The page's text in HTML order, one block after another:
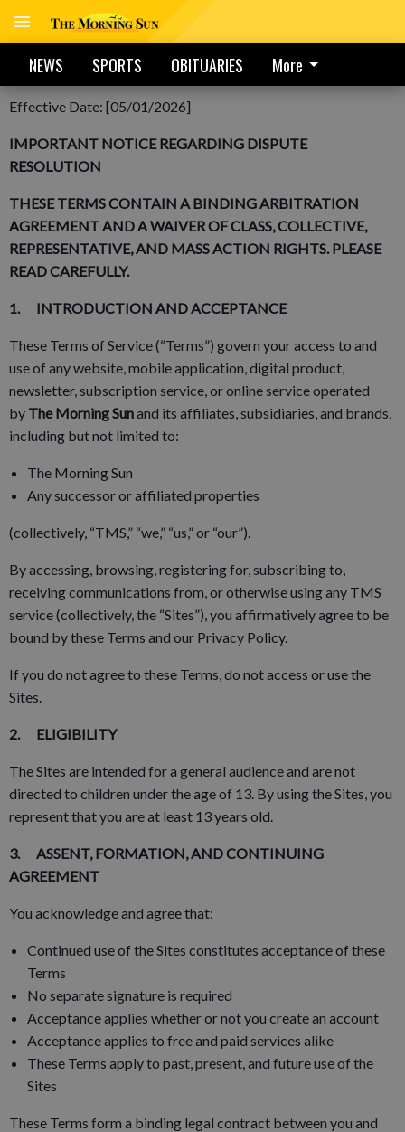
NEWS SPORTS OBITUARIES More
MASTER TERMS OF SERVICE – The Morning Sun
Effective Date: [05/01/2026]
IMPORTANT NOTICE REGARDING DISPUTE
RESOLUTION
THESE TERMS CONTAIN A BINDING ARBITRATION
AGREEMENT AND A WAIVER OF CLASS, COLLECTIVE,
REPRESENTATIVE, AND MASS ACTION RIGHTS. PLEASE
READ CAREFULLY.
1. INTRODUCTION AND ACCEPTANCE
These Terms of Service (“Terms”) govern your access to and
use of any website, mobile application, digital product,
newsletter, subscription service, or online service operated
by The Morning Sunand its affiliates, subsidiaries, and brands,
including but not limited to:
The Morning Sun
Any successor or affiliated properties
(collectively, “TMS,” “we,” “us,” or “our”).
By accessing, browsing, registering for, subscribing to,
receiving communications from, or otherwise using any TMS
service (collectively, the “Sites”), you affirmatively agree to be
bound by these Terms and our Privacy Policy.
If you do not agree to these Terms, do not access or use the
Sites.
2. ELIGIBILITY
The Sites are intended for a general audience and are not
directed to children under the age of 13. By using the Sites, you
represent that you are at least 13 years old.
3. ASSENT, FORMATION, AND CONTINUING
AGREEMENT
You acknowledge and agree that:
Continued use of the Sites constitutes acceptance of these
Terms
No separate signature is required
Acceptance applies whether or not you create an account
Acceptance applies to free and paid services alike
These Terms apply to past, present, and future use of the
Sites
These Terms form a binding legal contract between you and